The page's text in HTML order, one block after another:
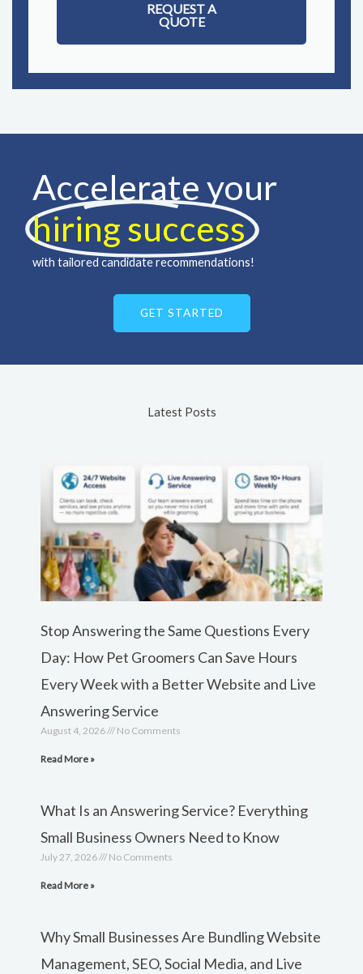
REQUEST A
QUOTE
Accelerate your
hiring success ​
with tailored candidate recommendations!
GET STARTED
Latest Posts
Stop Answering the Same Questions Every
Day: How Pet Groomers Can Save Hours
Every Week with a Better Website and Live
Answering Service
August 4, 2026 No Comments
Read More »
What Is an Answering Service? Everything
Small Business Owners Need to Know
July 27, 2026 No Comments
Read More »
Why Small Businesses Are Bundling Website
Management, SEO, Social Media, and Live